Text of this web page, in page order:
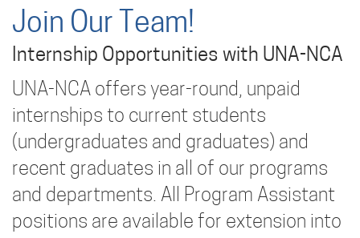
Join Our Team!
Internship Opportunities with UNA-NCA
UNA-NCA offers year-round, unpaid
internships to current students
(undergraduates and graduates) and
recent graduates in all of our programs
and departments. All Program Assistant
positions are available for extension into